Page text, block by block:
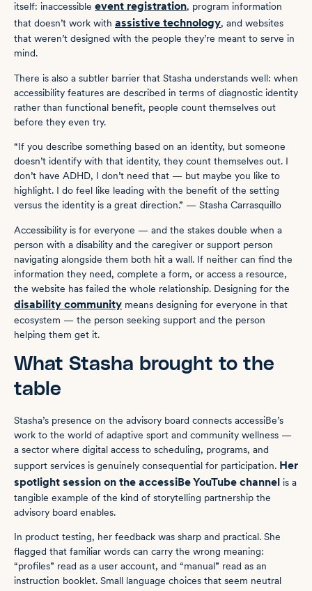
itself: inaccessible event registration, program information
that doesn’t work with assistive technology, and websites
that weren’t designed with the people they’re meant to serve in
mind.
There is also a subtler barrier that Stasha understands well: when
accessibility features are described in terms of diagnostic identity
rather than functional benefit, people count themselves out
before they even try.
“If you describe something based on an identity, but someone
doesn’t identify with that identity, they count themselves out. I
don’t have ADHD, I don’t need that — but maybe you like to
highlight. I do feel like leading with the benefit of the setting
versus the identity is a great direction.” — Stasha Carrasquillo
Accessibility is for everyone — and the stakes double when a
person with a disability and the caregiver or support person
navigating alongside them both hit a wall. If neither can find the
information they need, complete a form, or access a resource,
the website has failed the whole relationship. Designing for the
disability community means designing for everyone in that
ecosystem — the person seeking support and the person
helping them get it.
What Stasha brought to the
table
Stasha’s presence on the advisory board connects accessiBe’s
work to the world of adaptive sport and community wellness —
a sector where digital access to scheduling, programs, and
support services is genuinely consequential for participation. Her
spotlight session on the accessiBe YouTube channel is a
tangible example of the kind of storytelling partnership the
advisory board enables.
In product testing, her feedback was sharp and practical. She
flagged that familiar words can carry the wrong meaning:
“profiles” read as a user account, and “manual” read as an
instruction booklet. Small language choices that seem neutral